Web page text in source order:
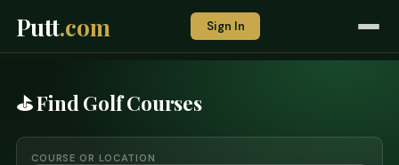
Putt.com Sign In
⛳ Find Golf Courses
COURSE OR LOCATION